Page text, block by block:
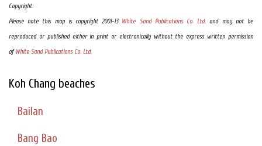
Copyright:
Please note this map is copyright 2001-13 White Sand Publications Co. Ltd. and may not be
reproduced or published either in print or electronically without the express written permission
of White Sand Publications Co. Ltd.
Koh Chang beaches
Bailan
Bang Bao